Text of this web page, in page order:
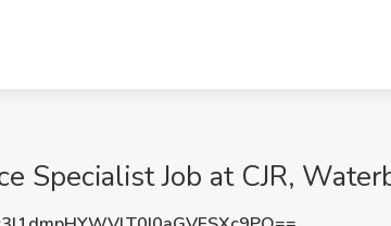
Specialist Job at CJR,